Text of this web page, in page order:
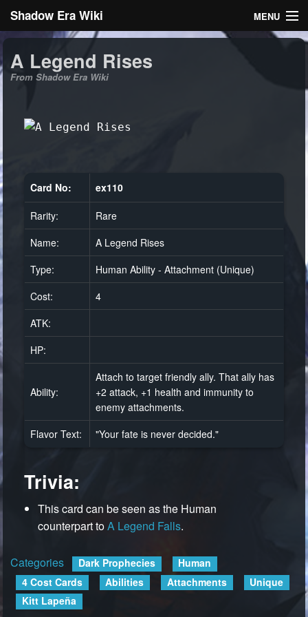
Shadow Era Wiki MENU
General information
Log in
A Legend Rises
From Shadow Era Wiki
Card No: ex110
Rarity:
Rare
Name:
A Legend Rises
Type:
Human Ability - Attachment (Unique)
Cost:
4
ATK:
HP:
Ability:
Attach to target friendly ally. That ally has
+2 attack, +1 health and immunity to
enemy attachments.
Flavor Text:
"Your fate is never decided."
Trivia:
This card can be seen as the Human
counterpart toA Legend Falls.
Categories Dark Prophecies
Human
4 Cost Cards
Abilities Attachments
Unique
Kitt Lapeña